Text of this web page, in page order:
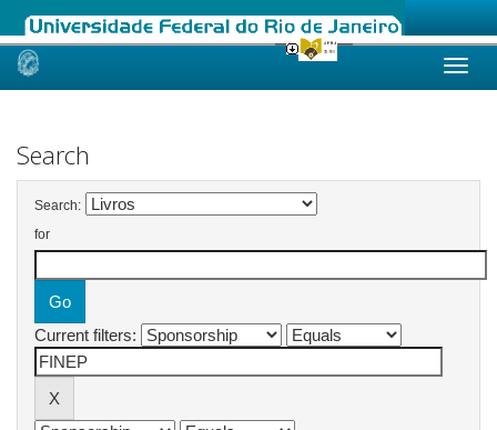
Skip
Search
Search:
for
Current filters: